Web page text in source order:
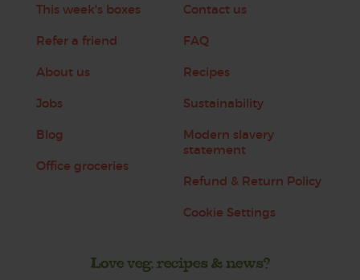
This week's boxes
Refer a friend
About us
Jobs
Blog
Office groceries
Contact us
FAQ
Recipes
Sustainability
Modern slavery
statement
Refund & Return Policy
Cookie Settings
Love veg, recipes & news?